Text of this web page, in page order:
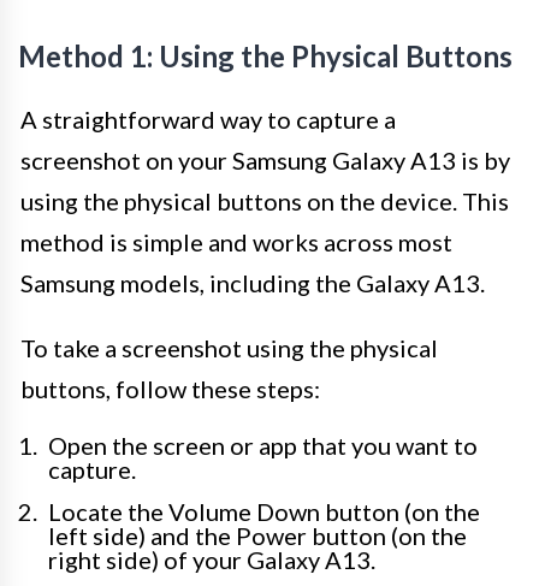
Method 1: Using the Physical Buttons
A straightforward way to capture a
screenshot on your Samsung Galaxy A13 is by
using the physical buttons on the device. This
method is simple and works across most
Samsung models, including the Galaxy A13.
To take a screenshot using the physical
buttons, follow these steps:
Open the screen or app that you want to
capture.
Locate the Volume Down button (on the
left side) and the Power button (on the
right side) of your Galaxy A13.